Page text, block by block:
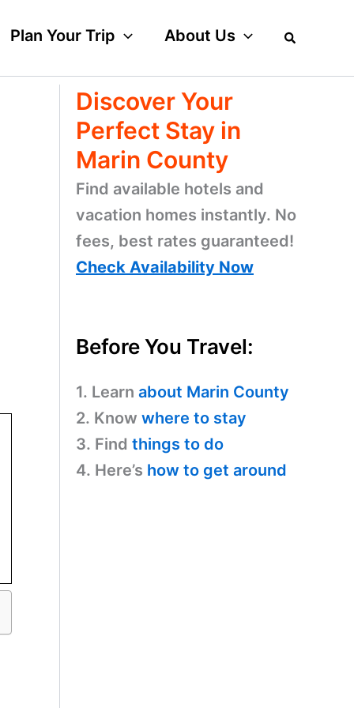
Plan Your Trip About Us
Discover Your
Perfect Stay in
Marin County
Find available hotels and
vacation homes instantly. No
fees, best rates guaranteed!
Check Availability Now
Before You Travel:
1. Learn about Marin County
2. Know where to stay
3. Find things to do
4. Here’s how to get around